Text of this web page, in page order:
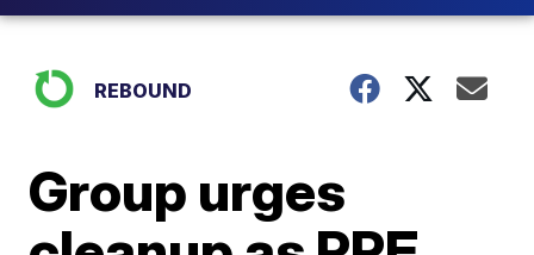
REBOUND
Group urges